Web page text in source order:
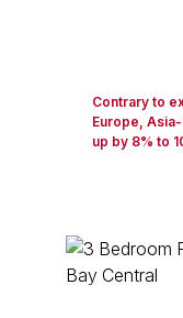
Contrary to
Europe,
up by 8% to